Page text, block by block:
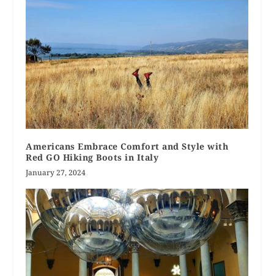
Americans Embrace Comfort and Style with
Red GO Hiking Boots in Italy
January 27, 2024